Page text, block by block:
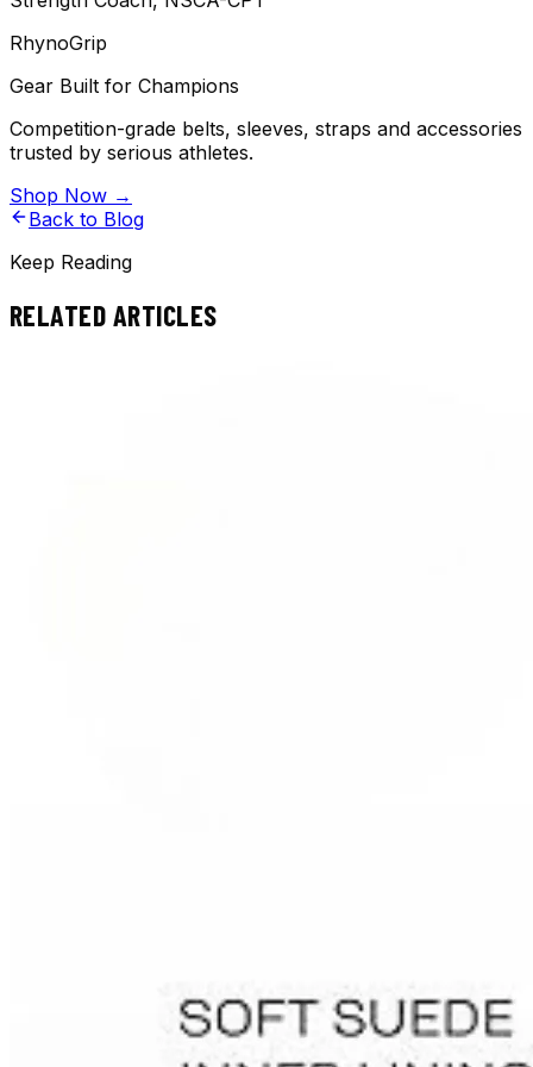
RhynoGrip
Gear Built for Champions
Competition-grade belts, sleeves, straps and accessories
trusted by serious athletes.
Shop Now →
Back to Blog
Keep Reading
RELATED ARTICLES